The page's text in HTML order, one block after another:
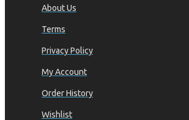
About Us
Terms
Privacy Policy
My Account
Order History
Wishlist